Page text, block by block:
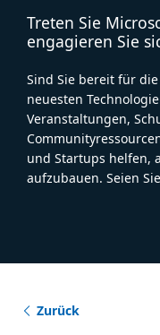
Treten Sie
engagieren Sie
Sind Sie bereit für
neuesten
Veranstaltungen,
und Startups helfen,
aufzubauen. Seien
Zurück